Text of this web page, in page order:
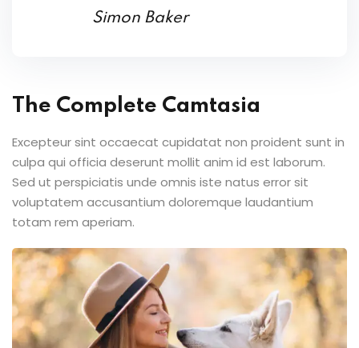
Simon Baker
The Complete Camtasia
Excepteur sint occaecat cupidatat non proident sunt in
culpa qui officia deserunt mollit anim id est laborum.
Sed ut perspiciatis unde omnis iste natus error sit
voluptatem accusantium doloremque laudantium
totam rem aperiam.